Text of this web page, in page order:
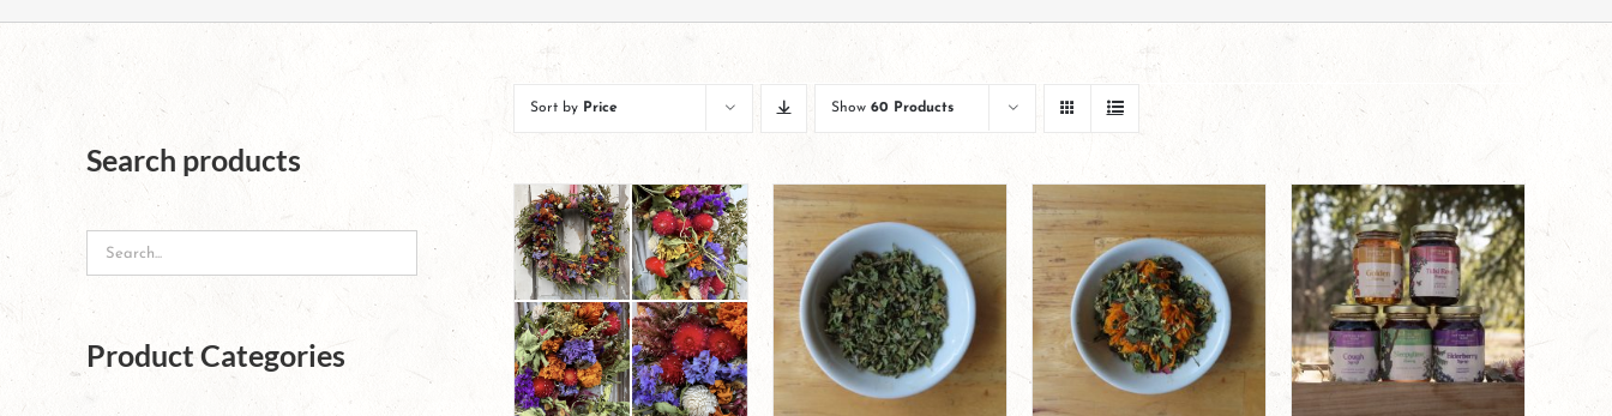
Sort by Price Show 60 Products
Search products
Product Categories